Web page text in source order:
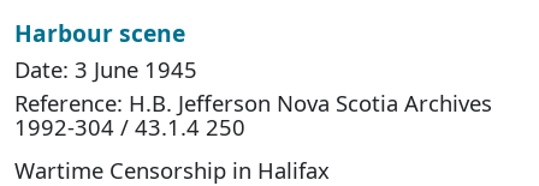
Harbour scene
Date: 3 June 1945
Reference: H.B. Jefferson Nova Scotia Archives
1992-304 / 43.1.4 250
Wartime Censorship in Halifax